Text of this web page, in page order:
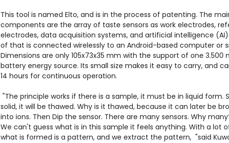
This tool is named Elto, and is in the process of patenting. The
components are the array of taste sensors as work electrodes,
electrodes, data acquisition systems, and artificial intelligence (AI)
of that is connected wirelessly to an Android-based computer or
Dimensions are only 105x73x35 mm with the support of one 3.500
battery energy source. Its small size makes it easy to carry, and
14 hours for continuous operation.
"The principle works if there is a sample, it must be in liquid form.
solid, it will be thawed. Why is it thawed, because it can later be
into ions. Then Dip the sensor. There are many sensors. Why
We can't guess what is in this sample it feels anything. With a lot
what is formed is a pattern, and we extract the pattern, "said